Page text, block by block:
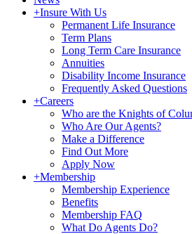
+Insure With Us
Permanent Life Insurance
Term Plans
Long Term Care Insurance
Annuities
Disability Income Insurance
Frequently Asked Questions
+Careers
Who are the Knights of
Who Are Our Agents?
Make a Difference
Find Out More
Apply Now
+Membership
Membership Experience
Benefits
Membership FAQ
What Do Agents Do?